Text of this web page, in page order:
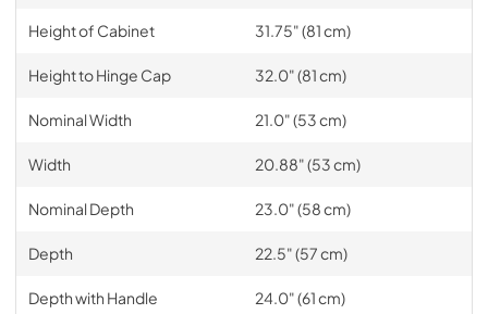
Height of Cabinet 31.75" (81 cm)
Height to Hinge Cap 32.0" (81 cm)
Nominal Width 21.0" (53 cm)
Width 20.88" (53 cm)
Nominal Depth 23.0" (58 cm)
Depth 22.5" (57 cm)
Depth with Handle 24.0" (61 cm)